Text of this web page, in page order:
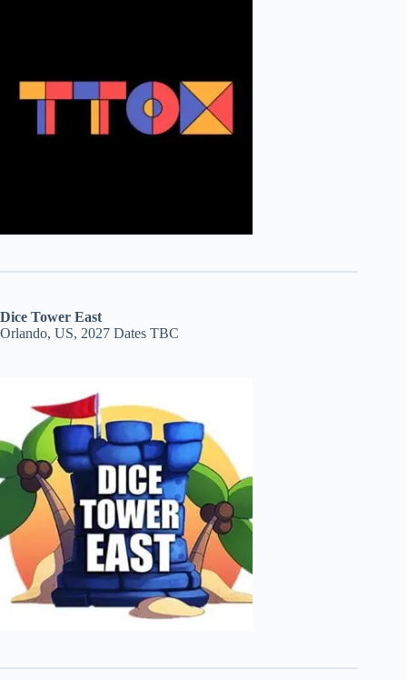
Dice Tower East
Orlando, US, 2027 Dates TBC